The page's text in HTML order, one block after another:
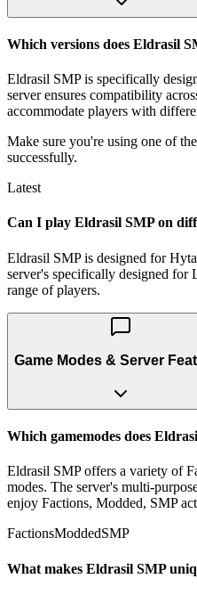
Which versions does Eldrasil
Eldrasil SMP is specifically
server ensures compatibility
accommodate players with
Make sure you're using one of
successfully.
Latest
Can I play Eldrasil SMP on
Eldrasil SMP is designed for
server's specifically designed for
range of players.
Game Modes & Server
Which gamemodes does
Eldrasil SMP offers a variety of
modes. The server's multi-
enjoy Factions, Modded, SMP
FactionsModdedSMP
What makes Eldrasil SMP